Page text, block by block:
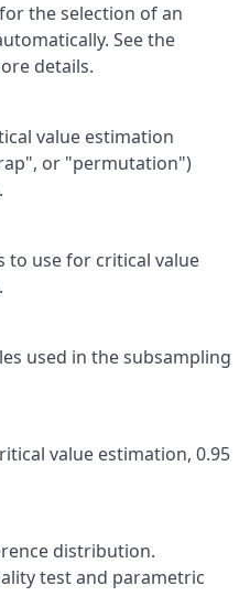
the selection of an
See the
details.
value estimation
or "permutation")
to use for critical value
used in the subsampling
value estimation, 0.95
distribution.
test and parametric